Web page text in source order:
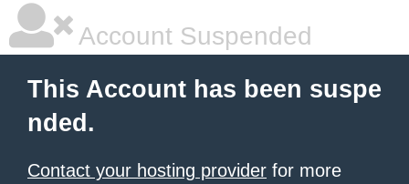
Account Suspended
This Account has been suspe
nded.
Contact your hosting provider for more